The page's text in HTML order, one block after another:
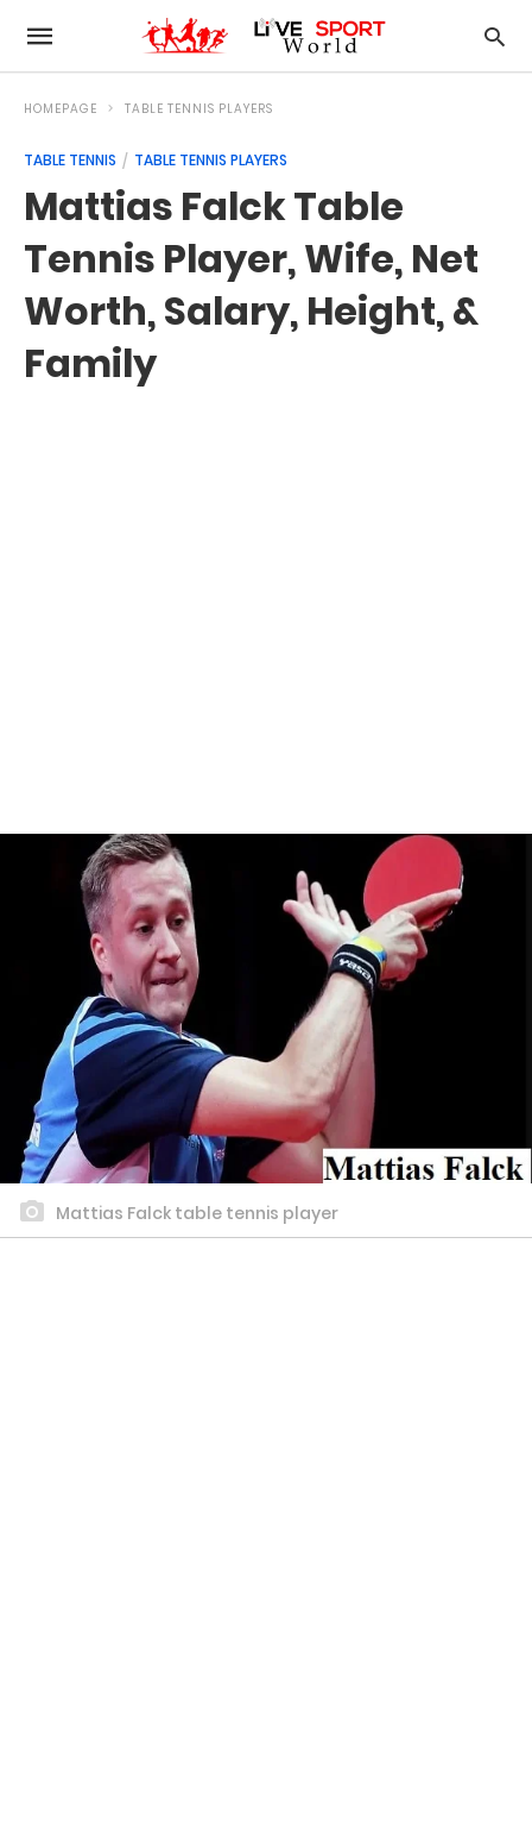
HOMEPAGE TABLE TENNIS PLAYERS
TABLE TENNIS TABLE TENNIS PLAYERS
Mattias Falck Table
Tennis Player, Wife, Net
Worth, Salary, Height, &
Family
Mattias Falck table tennis player